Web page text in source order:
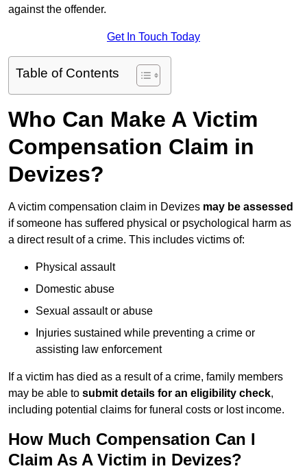
against the offender.
Get In Touch Today
Table of Contents
Who Can Make A Victim
Compensation Claim in
Devizes?
A victim compensation claim in Devizes may be assessed
if someone has suffered physical or psychological harm as
a direct result of a crime. This includes victims of:
Physical assault
Domestic abuse
Sexual assault or abuse
Injuries sustained while preventing a crime or
assisting law enforcement
If a victim has died as a result of a crime, family members
may be able to submit details for an eligibility check,
including potential claims for funeral costs or lost income.
How Much Compensation Can I
Claim As A Victim in Devizes?